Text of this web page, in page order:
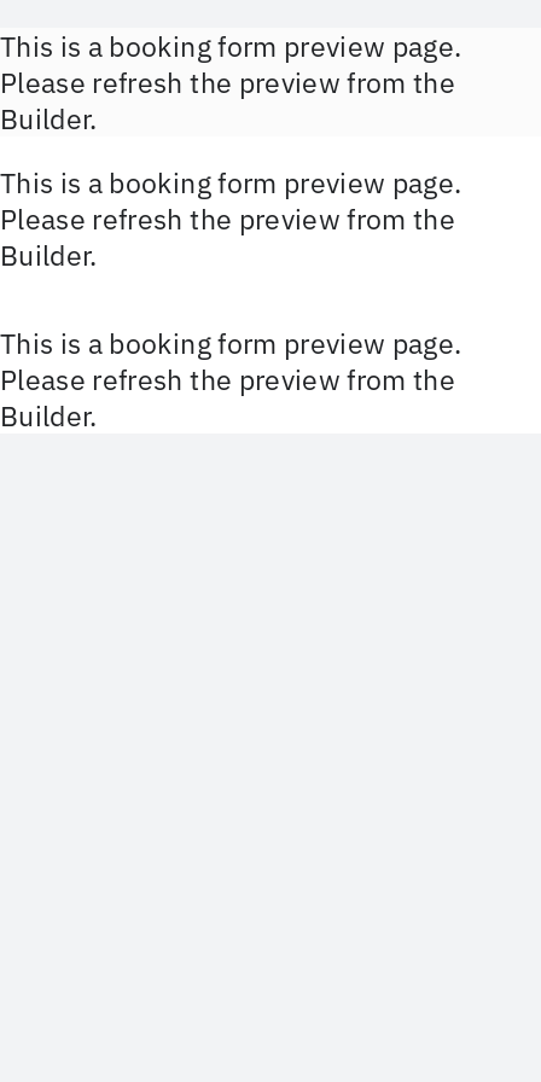
Inhalt
springen
This is a booking form preview page.
Please refresh the preview from the
Builder.
This is a booking form preview page.
Please refresh the preview from the
Builder.
This is a booking form preview page.
Please refresh the preview from the
Builder.